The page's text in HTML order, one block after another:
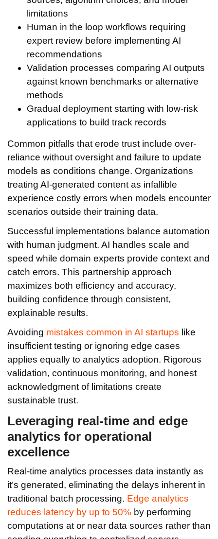
limitations
Human in the loop workflows requiring
expert review before implementing AI
recommendations
Validation processes comparing AI outputs
against known benchmarks or alternative
methods
Gradual deployment starting with low-risk
applications to build track records
Common pitfalls that erode trust include over-
reliance without oversight and failure to update
models as conditions change. Organizations
treating AI-generated content as infallible
experience costly errors when models encounter
scenarios outside their training data.
Successful implementations balance automation
with human judgment. AI handles scale and
speed while domain experts provide context and
catch errors. This partnership approach
maximizes both efficiency and accuracy,
building confidence through consistent,
explainable results.
Avoiding mistakes common in AI startups like
insufficient testing or ignoring edge cases
applies equally to analytics adoption. Rigorous
validation, continuous monitoring, and honest
acknowledgment of limitations create
sustainable trust.
Leveraging real-time and edge
analytics for operational
excellence
Real-time analytics processes data instantly as
it’s generated, eliminating the delays inherent in
traditional batch processing. Edge analytics
reduces latency by up to 50% by performing
computations at or near data sources rather than